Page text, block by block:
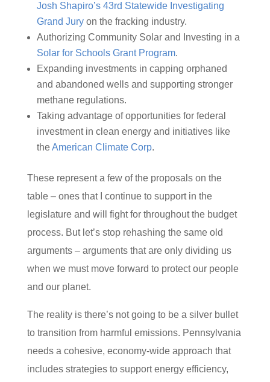
Josh Shapiro’s 43rd Statewide Investigating
Grand Juryon the fracking industry.
Authorizing Community Solar and Investing in a
Solar for Schools Grant Program.
Expanding investments in capping orphaned
and abandoned wells and supporting stronger
methane regulations.
Taking advantage of opportunities for federal
investment in clean energy and initiatives like
theAmerican Climate Corp.
These represent a few of the proposals on the
table – ones that I continue to support in the
legislature and will fight for throughout the budget
process. But let’s stop rehashing the same old
arguments – arguments that are only dividing us
when we must move forward to protect our people
and our planet.
The reality is there’s not going to be a silver bullet
to transition from harmful emissions. Pennsylvania
needs a cohesive, economy-wide approach that
includes strategies to support energy efficiency,